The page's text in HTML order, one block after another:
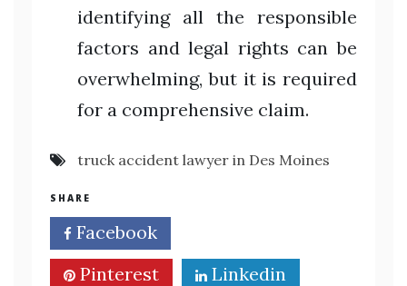
identifying all the responsible
factors and legal rights can be
overwhelming, but it is required
for a comprehensive claim.
truck accident lawyer in Des Moines
SHARE
Facebook
Pinterest
Linkedin